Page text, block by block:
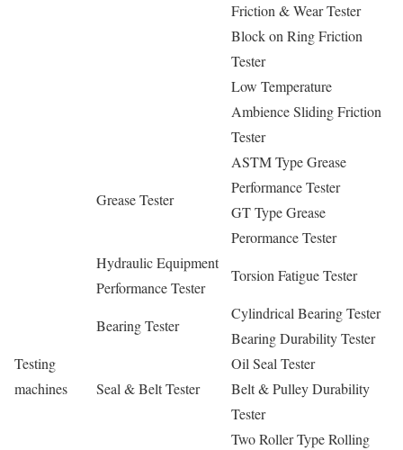
Testing
machines
Friction & Wear Tester
Block on Ring Friction
Tester
Low Temperature
Ambience Sliding Friction
Tester
Grease Tester
ASTM Type Grease
Performance Tester
GT Type Grease
Perormance Tester
Hydraulic Equipment
Performance Tester
Torsion Fatigue Tester
Bearing Tester
Cylindrical Bearing Tester
Bearing Durability Tester
Seal & Belt Tester
Oil Seal Tester
Belt & Pulley Durability
Tester
Two Roller Type Rolling